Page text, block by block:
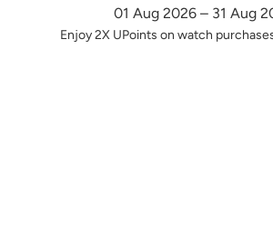
01 Aug 2026 – 31 Aug
Enjoy 2X UPoints on watch